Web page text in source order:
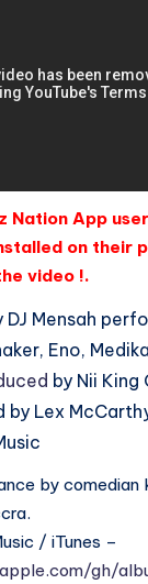
Nation App
on their
video !.
Mensah
Eno,
by Nii King
Lex
by comedian
/ iTunes –
gh/